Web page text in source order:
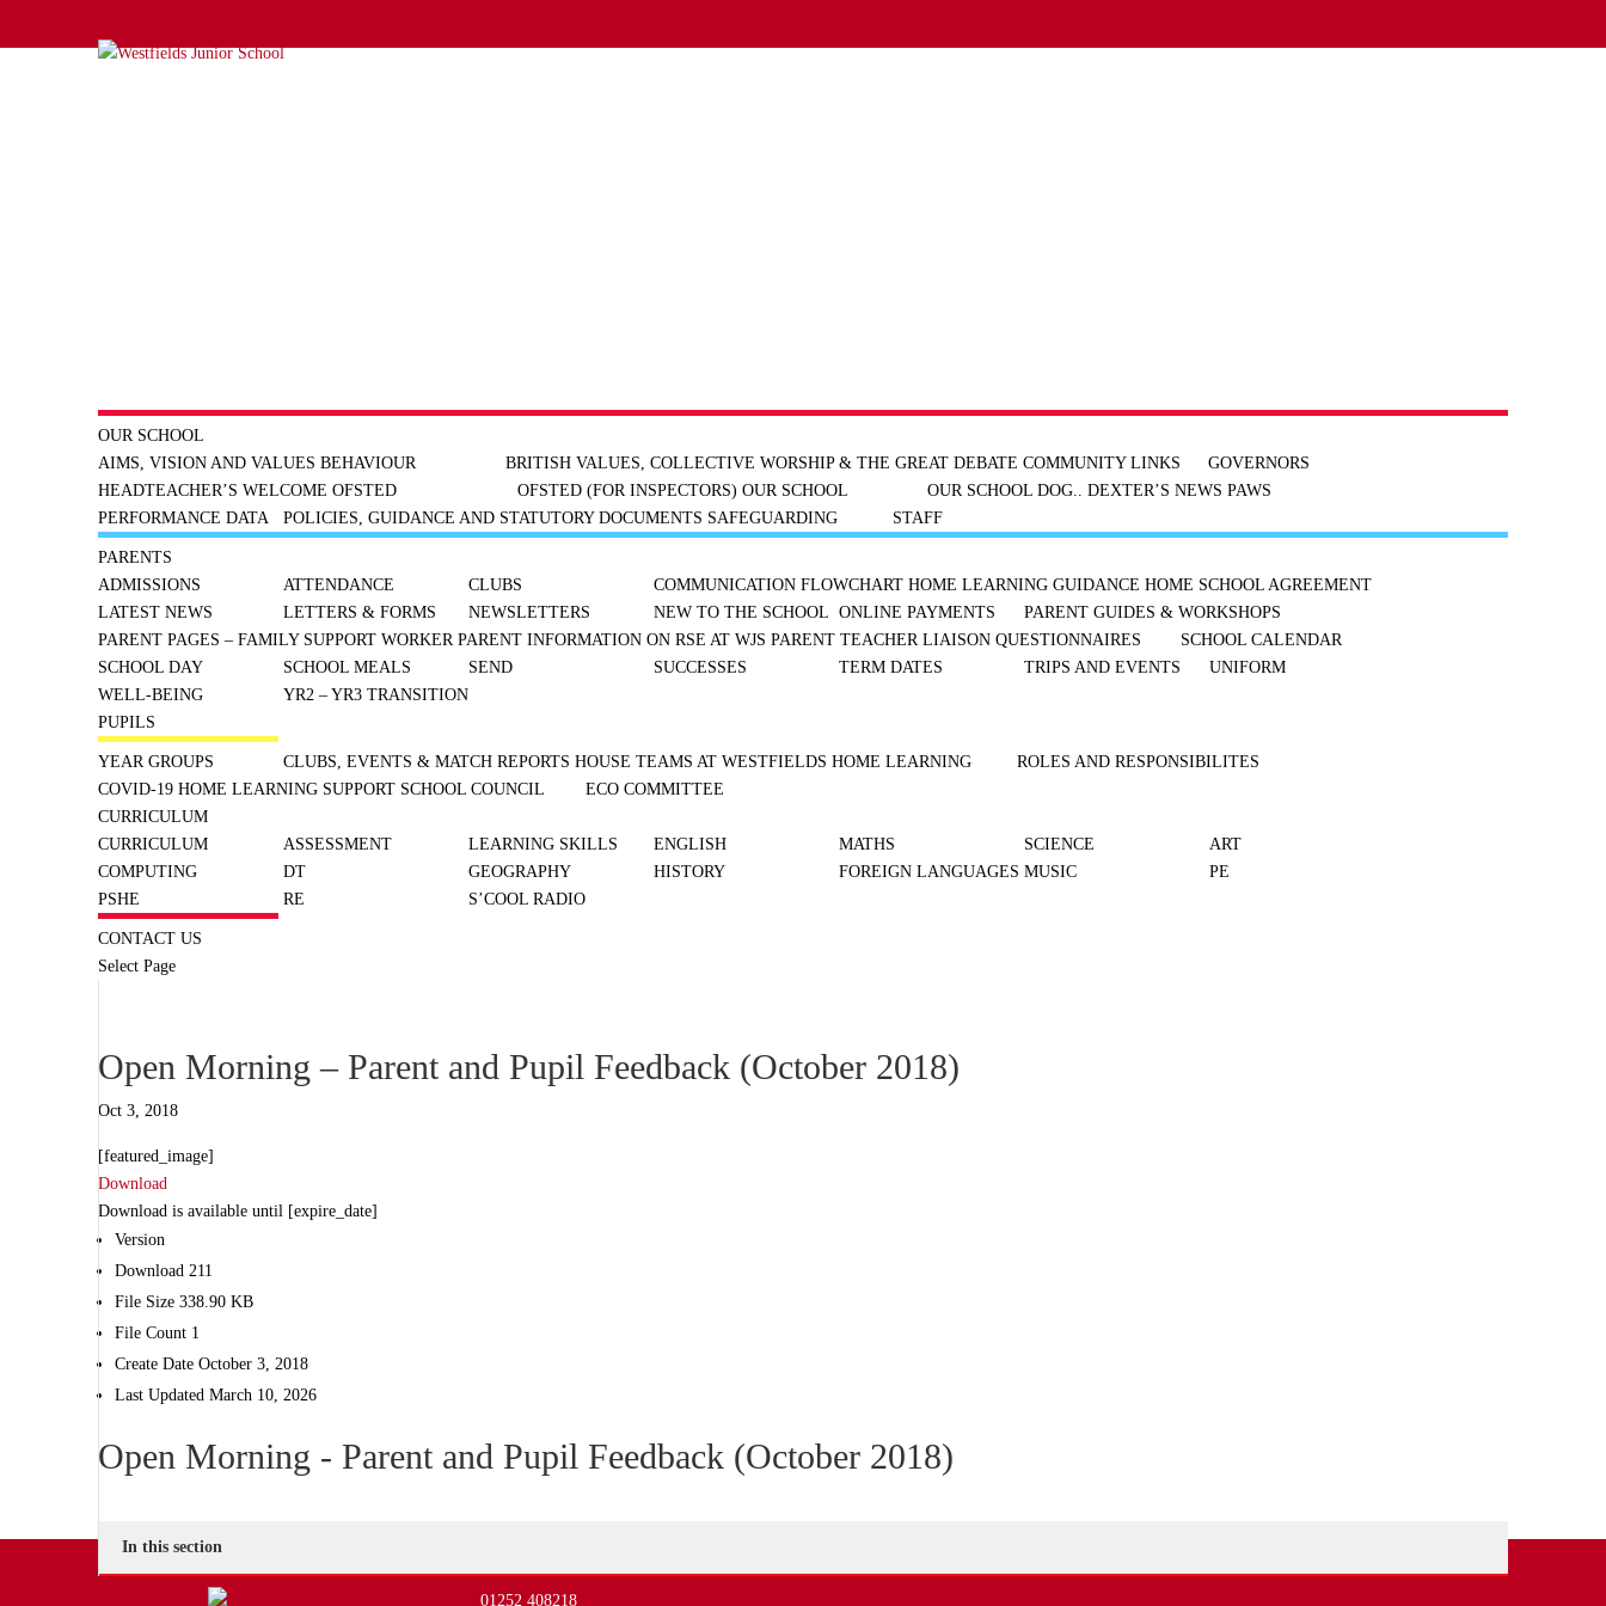
OUR SCHOOL
AIMS, VISION AND VALUES BEHAVIOUR BRITISH VALUES, COLLECTIVE WORSHIP & THE GREAT DEBATE COMMUNITY LINKS
GOVERNORS
HEADTEACHER’S WELCOME OFSTED OFSTED (FOR INSPECTORS) OUR SCHOOL OUR SCHOOL DOG.. DEXTER’S NEWS PAWS
PERFORMANCE DATA
POLICIES, GUIDANCE AND STATUTORY DOCUMENTS SAFEGUARDING STAFF
PARENTS
ADMISSIONS
ATTENDANCE CLUBS COMMUNICATION FLOWCHART HOME LEARNING GUIDANCE HOME SCHOOL AGREEMENT
LATEST NEWS
LETTERS & FORMS NEWSLETTERS NEW TO THE SCHOOL ONLINE PAYMENTS
PARENT GUIDES & WORKSHOPS
PARENT PAGES – FAMILY SUPPORT WORKER PARENT INFORMATION ON RSE AT WJS PARENT TEACHER LIAISON QUESTIONNAIRES
SCHOOL CALENDAR
SCHOOL DAY
SCHOOL MEALS SEND SUCCESSES TERM DATES TRIPS AND EVENTS
UNIFORM
WELL-BEING
YR2 – YR3 TRANSITION
PUPILS
YEAR GROUPS CLUBS, EVENTS & MATCH REPORTS HOUSE TEAMS AT WESTFIELDS HOME LEARNING
ROLES AND RESPONSIBILITES
COVID-19 HOME LEARNING SUPPORT SCHOOL COUNCIL
ECO COMMITTEE
CURRICULUM
CURRICULUM
ASSESSMENT LEARNING SKILLS ENGLISH MATHS SCIENCE
ART
COMPUTING
DT GEOGRAPHY HISTORY FOREIGN LANGUAGES MUSIC
PE
PSHE
RE S’COOL RADIO
CONTACT US
Select Page
Open Morning – Parent and Pupil Feedback (October 2018)
Oct 3, 2018
[featured_image]
Download
Download is available until [expire_date]
Version
Download 211
File Size 338.90 KB
File Count 1
Create Date October 3, 2018
Last Updated March 10, 2026
Open Morning - Parent and Pupil Feedback (October 2018)
In this section
01252 408218